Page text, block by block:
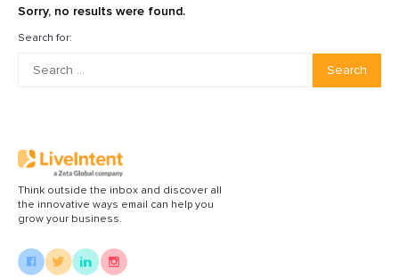
Sorry, no results were found.
Search for:
Search
Think outside the inbox and discover all
the innovative ways email can help you
grow your business.